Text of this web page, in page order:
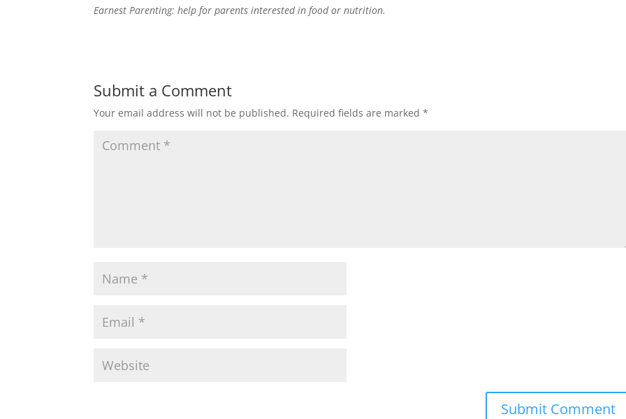
Earnest Parenting: help for parents interested in food or nutrition.
Submit a Comment
Your email address will not be published. Required fields are marked*